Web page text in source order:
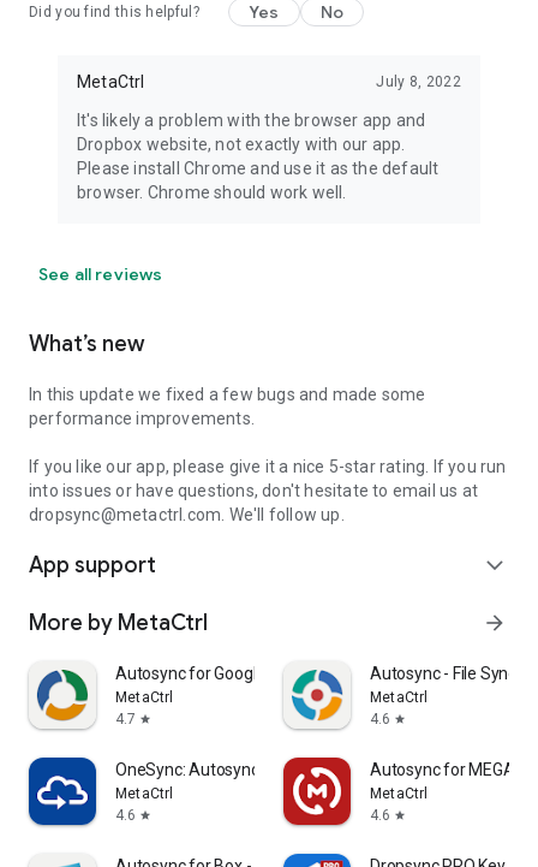
Did you find this helpful? Yes No
MetaCtrl July 8, 2022
It's likely a problem with the browser app and
Dropbox website, not exactly with our app.
Please install Chrome and use it as the default
browser. Chrome should work well.
See all reviews
What’s new
In this update we fixed a few bugs and made some
performance improvements.
If you like our app, please give it a nice 5-star rating. If you run
into issues or have questions, don't hesitate to email us at
dropsync@metactrl.com. We'll follow up.
App support expand_more
More by MetaCtrl arrow_forward
Autosync for Google Drive
MetaCtrl
4.7 star
Autosync - File Sync &
MetaCtrl
4.6 star
OneSync: Autosync for OneDrive
MetaCtrl
4.6 star
Autosync for MEGA -
MetaCtrl
4.6 star